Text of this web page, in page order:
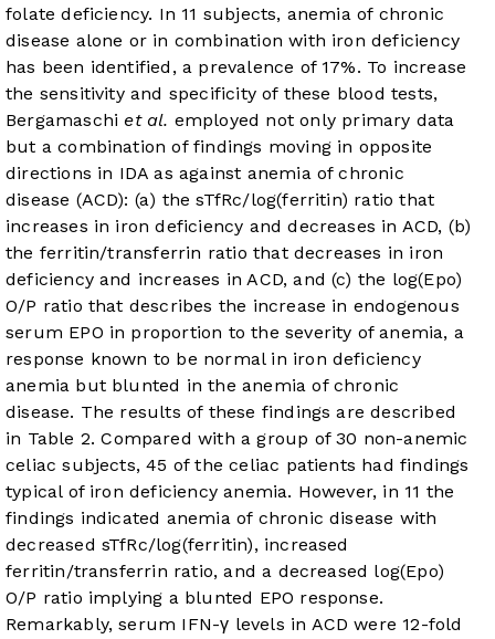
folate deficiency. In 11 subjects, anemia of chronic
disease alone or in combination with iron deficiency
has been identified, a prevalence of 17%. To increase
the sensitivity and specificity of these blood tests,
Bergamaschi et al. employed not only primary data
but a combination of findings moving in opposite
directions in IDA as against anemia of chronic
disease (ACD): (a) the sTfRc/log(ferritin) ratio that
increases in iron deficiency and decreases in ACD, (b)
the ferritin/transferrin ratio that decreases in iron
deficiency and increases in ACD, and (c) the log(Epo)
O/P ratio that describes the increase in endogenous
serum EPO in proportion to the severity of anemia, a
response known to be normal in iron deficiency
anemia but blunted in the anemia of chronic
disease. The results of these findings are described
in Table 2. Compared with a group of 30 non-anemic
celiac subjects, 45 of the celiac patients had findings
typical of iron deficiency anemia. However, in 11 the
findings indicated anemia of chronic disease with
decreased sTfRc/log(ferritin), increased
ferritin/transferrin ratio, and a decreased log(Epo)
O/P ratio implying a blunted EPO response.
Remarkably, serum IFN-γ levels in ACD were 12-fold